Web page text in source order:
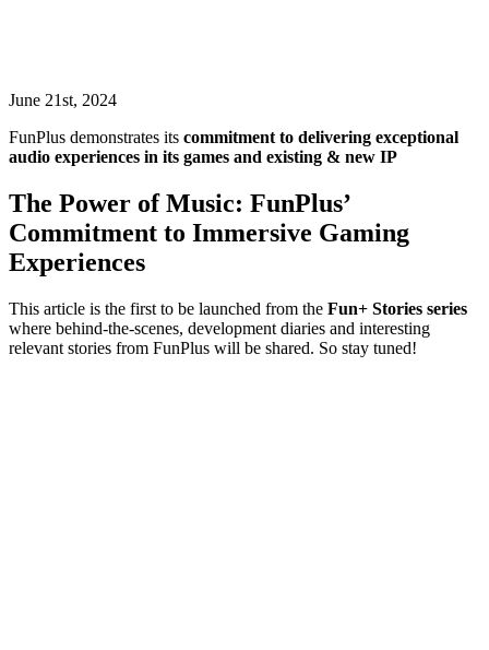
June 21st, 2024
FunPlus demonstrates its commitment to delivering exceptional
audio experiences in its games and existing & new IP
The Power of Music: FunPlus’
Commitment to Immersive Gaming
Experiences
This article is the first to be launched from the Fun+ Stories series
where behind-the-scenes, development diaries and interesting
relevant stories from FunPlus will be shared. So stay tuned!